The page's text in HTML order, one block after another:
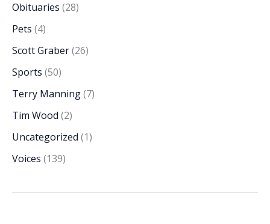
Obituaries (28)
Pets (4)
Scott Graber(26)
Sports (50)
Terry Manning(7)
Tim Wood (2)
Uncategorized (1)
Voices (139)